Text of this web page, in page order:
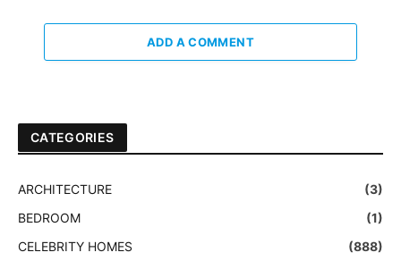
ADD A COMMENT
CATEGORIES
ARCHITECTURE
(3)
BEDROOM
(1)
CELEBRITY HOMES
(888)